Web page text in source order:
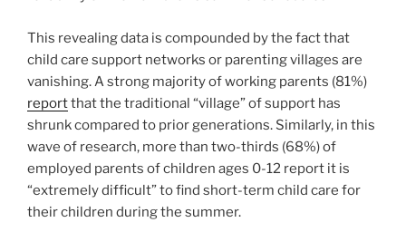
This revealing data is compounded by the fact that
child care support networks or parenting villages are
vanishing. A strong majority of working parents (81%)
reportthat the traditional “village” of support has
shrunk compared to prior generations. Similarly, in this
wave of research, more than two-thirds (68%) of
employed parents of children ages 0-12 report it is
“extremely difficult” to find short-term child care for
their children during the summer.